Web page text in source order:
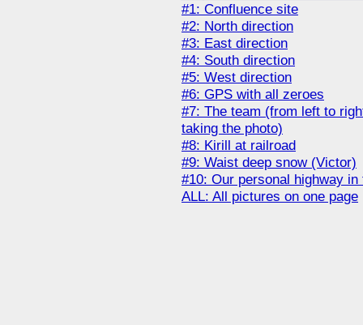
#1: Сonfluence site
#2: North direction
#3: East direction
#4: South direction
#5: West direction
#6: GPS with all zeroes
#7: The team (from left to
taking the photo)
#8: Kirill at railroad
#9: Waist deep snow (Victor)
#10: Our personal highway
ALL: All pictures on one page